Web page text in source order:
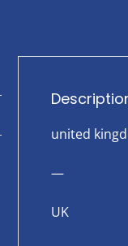
united
—
UK